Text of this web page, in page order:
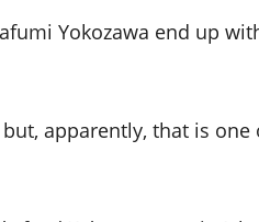
Yokozawa end up
but, apparently, that is